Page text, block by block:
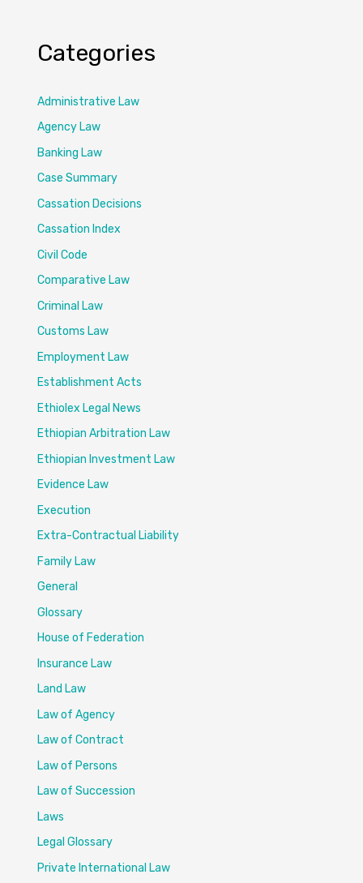
Categories
Administrative Law
Agency Law
Banking Law
Case Summary
Cassation Decisions
Cassation Index
Civil Code
Comparative Law
Criminal Law
Customs Law
Employment Law
Establishment Acts
Ethiolex Legal News
Ethiopian Arbitration Law
Ethiopian Investment Law
Evidence Law
Execution
Extra-Contractual Liability
Family Law
General
Glossary
House of Federation
Insurance Law
Land Law
Law of Agency
Law of Contract
Law of Persons
Law of Succession
Laws
Legal Glossary
Private International Law